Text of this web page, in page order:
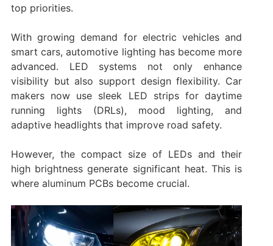
top priorities.
With growing demand for electric vehicles and
smart cars, automotive lighting has become more
advanced. LED systems not only enhance
visibility but also support design flexibility. Car
makers now use sleek LED strips for daytime
running lights (DRLs), mood lighting, and
adaptive headlights that improve road safety.
However, the compact size of LEDs and their
high brightness generate significant heat. This is
where aluminum PCBs become crucial.